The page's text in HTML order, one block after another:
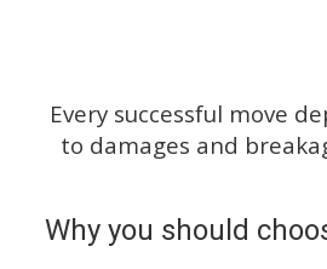
Every successful move
to damages and
Why you should